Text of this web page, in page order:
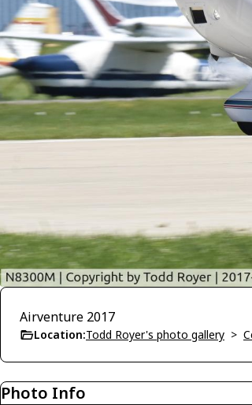
Airventure 2017
Location:Todd Royer's photo gallery >
Photo Info